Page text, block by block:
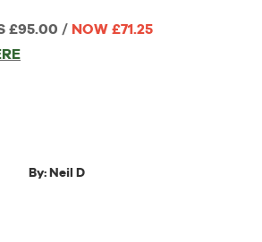
£95.00 / NOW £71.25
By:Neil D